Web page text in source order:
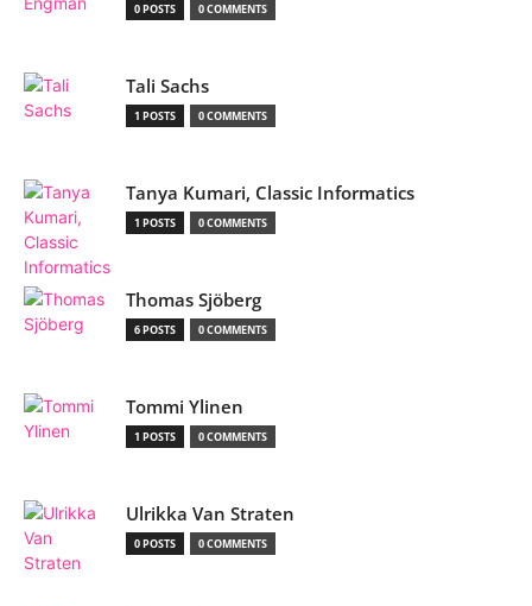
0 POSTS 0 COMMENTS
Tali Sachs
1 POSTS 0 COMMENTS
Tanya Kumari, Classic Informatics
1 POSTS 0 COMMENTS
Thomas Sjöberg
6 POSTS 0 COMMENTS
Tommi Ylinen
1 POSTS 0 COMMENTS
Ulrikka Van Straten
0 POSTS 0 COMMENTS